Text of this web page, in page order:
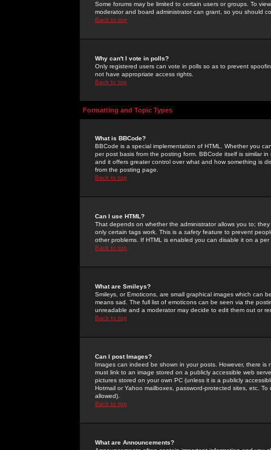
Some forums may be limited to certain users or groups. To
moderator and board administrator can grant, so you should
Back to top
Why can't I vote in polls?
Only registered users can vote in polls so as to prevent
not have appropriate access rights.
Back to top
Formatting and Topic Types
What is BBCode?
BBCode is a special implementation of HTML. Whether you
per post basis from the posting form. BBCode itself is similar
and it offers greater control over what and how something is
from the posting page.
Back to top
Can I use HTML?
That depends on whether the administrator allows you to;
only certain tags work. This is a safetyfeature to prevent
other problems. If HTML is enabled you can disable it on a
Back to top
What are Smileys?
Smileys, or Emoticons, are small graphical images which can
means sad. The full list of emoticons can be seen via the
unreadable and a moderator may decide to edit them out or
Back to top
Can I post Images?
Images can indeed be shown in your posts. However, there
must link to an image stored on a publicly accessible web
pictures stored on your own PC (unless it is a publicly
Hotmail or Yahoo mailboxes, password-protected sites, etc.
allowed).
Back to top
What are Announcements?